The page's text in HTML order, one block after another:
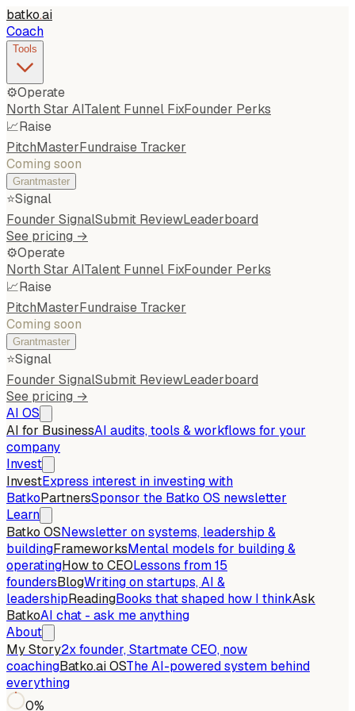
batko.ai
Coach
Tools
⚙️Operate
North Star AITalent Funnel FixFounder Perks
📈Raise
PitchMasterFundraise Tracker
Coming soon
Grantmaster
⭐Signal
Founder SignalSubmit ReviewLeaderboard
See pricing →
⚙️Operate
North Star AITalent Funnel FixFounder Perks
📈Raise
PitchMasterFundraise Tracker
Coming soon
Grantmaster
⭐Signal
Founder SignalSubmit ReviewLeaderboard
See pricing →
AI OS
AI for BusinessAI audits, tools & workflows for your
company
Invest
InvestExpress interest in investing with
BatkoPartnersSponsor the Batko OS newsletter
Learn
Batko OSNewsletter on systems, leadership &
buildingFrameworksMental models for building &
operatingHow to CEOLessons from 15
foundersBlogWriting on startups, AI &
leadershipReadingBooks that shaped how I thinkAsk
BatkoAI chat - ask me anything
About
My Story2x founder, Startmate CEO, now
coachingBatko.ai OSThe AI-powered system behind
everything
0%